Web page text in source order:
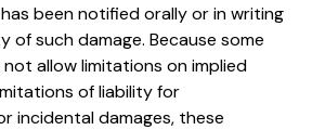
been notified orally or in writing
of such damage. Because some
allow limitations on implied
of liability for
incidental damages, these